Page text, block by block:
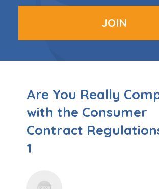
JOIN
Are You Really
with the Consumer
Contract
1